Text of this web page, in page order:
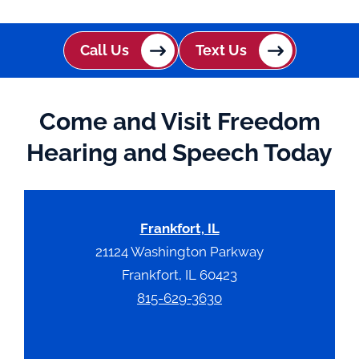
c
Call Us Text Us
Come and Visit Freedom
Hearing and Speech Today
Frankfort, IL
21124 Washington Parkway
Frankfort, IL 60423
815-629-3630